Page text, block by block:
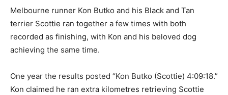
Melbourne runner Kon Butko and his Black and Tan
terrier Scottie ran together a few times with both
recorded as finishing, with Kon and his beloved dog
achieving the same time.
One year the results posted “Kon Butko (Scottie) 4:09:18.”
Kon claimed he ran extra kilometres retrieving Scottie